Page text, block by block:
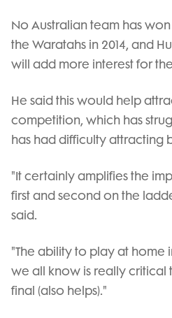
No Australian team has
the Waratahs in 2014, and
will add more interest for
He said this would help
competition, which has
has had difficulty attracting
"It certainly amplifies the
first and second on the
said.
"The ability to play at home
we all know is really critical
final (also helps)."